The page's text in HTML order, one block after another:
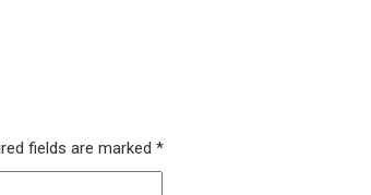
fields are marked *